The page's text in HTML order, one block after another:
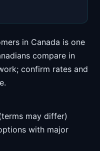
in Canada is one
compare in
confirm rates and
may differ)
with major